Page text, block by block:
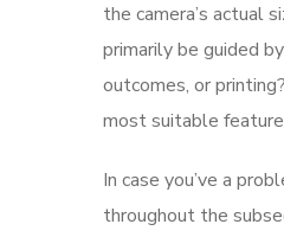
the camera’s actual
primarily be guided
outcomes, or
most suitable
In case you’ve a
throughout the